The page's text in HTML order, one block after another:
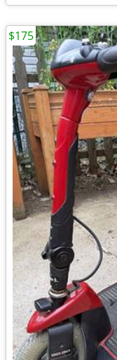
$175